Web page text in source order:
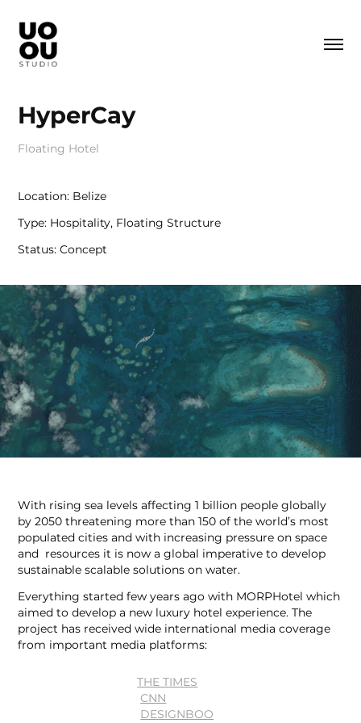
HyperCay
Floating Hotel
Location: Belize
Type: Hospitality, Floating Structure
Status: Concept
With rising sea levels affecting 1 billion people globally
by 2050 threatening more than 150 of the world’s most
populated cities and with increasing pressure on space
and resources it is now a global imperative to develop
sustainable scalable solutions on water.
Everything started few years ago with MORPHotel which
aimed to develop a new luxury hotel experience. The
project has received wide international media coverage
from important media platforms:
THE TIMES
CNN
DESIGNBOO